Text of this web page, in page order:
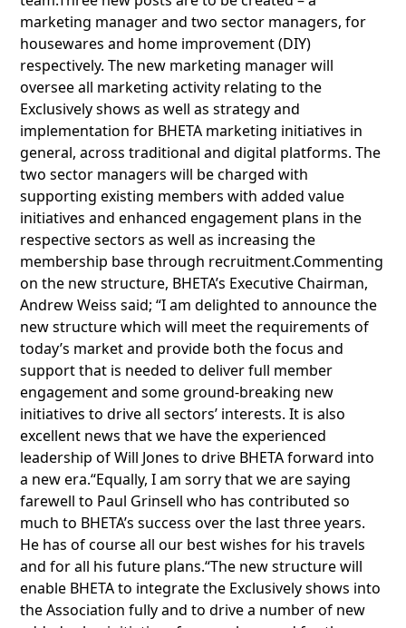
marketing manager and two sector managers, for
housewares and home improvement (DIY)
respectively. The new marketing manager will
oversee all marketing activity relating to the
Exclusively shows as well as strategy and
implementation for BHETA marketing initiatives in
general, across traditional and digital platforms. The
two sector managers will be charged with
supporting existing members with added value
initiatives and enhanced engagement plans in the
respective sectors as well as increasing the
membership base through recruitment.Commenting
on the new structure, BHETA’s Executive Chairman,
Andrew Weiss said; “I am delighted to announce the
new structure which will meet the requirements of
today’s market and provide both the focus and
support that is needed to deliver full member
engagement and some ground-breaking new
initiatives to drive all sectors’ interests. It is also
excellent news that we have the experienced
leadership of Will Jones to drive BHETA forward into
a new era.“Equally, I am sorry that we are saying
farewell to Paul Grinsell who has contributed so
much to BHETA’s success over the last three years.
He has of course all our best wishes for his travels
and for all his future plans.“The new structure will
enable BHETA to integrate the Exclusively shows into
the Association fully and to drive a number of new